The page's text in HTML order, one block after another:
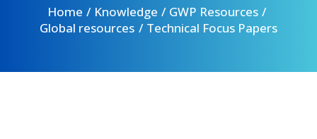
Home Knowledge
GWP Resources
Global resources
Technical Focus Papers